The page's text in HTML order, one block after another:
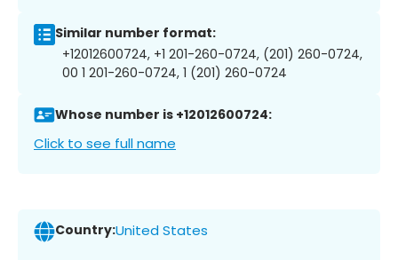
Similar number format:
+12012600724, +1 201-260-0724, (201) 260-0724,
00 1 201-260-0724, 1 (201) 260-0724
Whose number is +12012600724:
Click to see full name
Country:United States